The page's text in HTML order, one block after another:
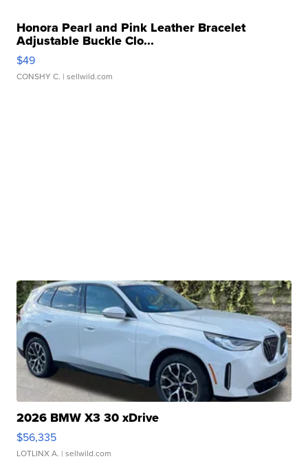
Honora Pearl and Pink Leather Bracelet
Adjustable Buckle Clo...
$49
CONSHY C. | sellwild.com
2026 BMW X3 30 xDrive
$56,335
LOTLINX A. | sellwild.com